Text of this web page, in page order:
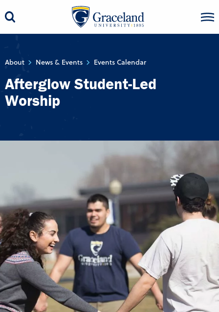
About News & Events Events Calendar
Afterglow Student-Led
Worship